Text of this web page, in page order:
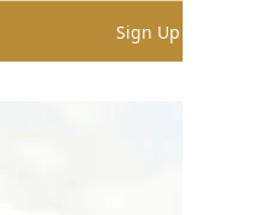
Sign Up